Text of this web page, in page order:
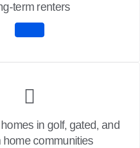
term renters
in golf, gated, and
home communities